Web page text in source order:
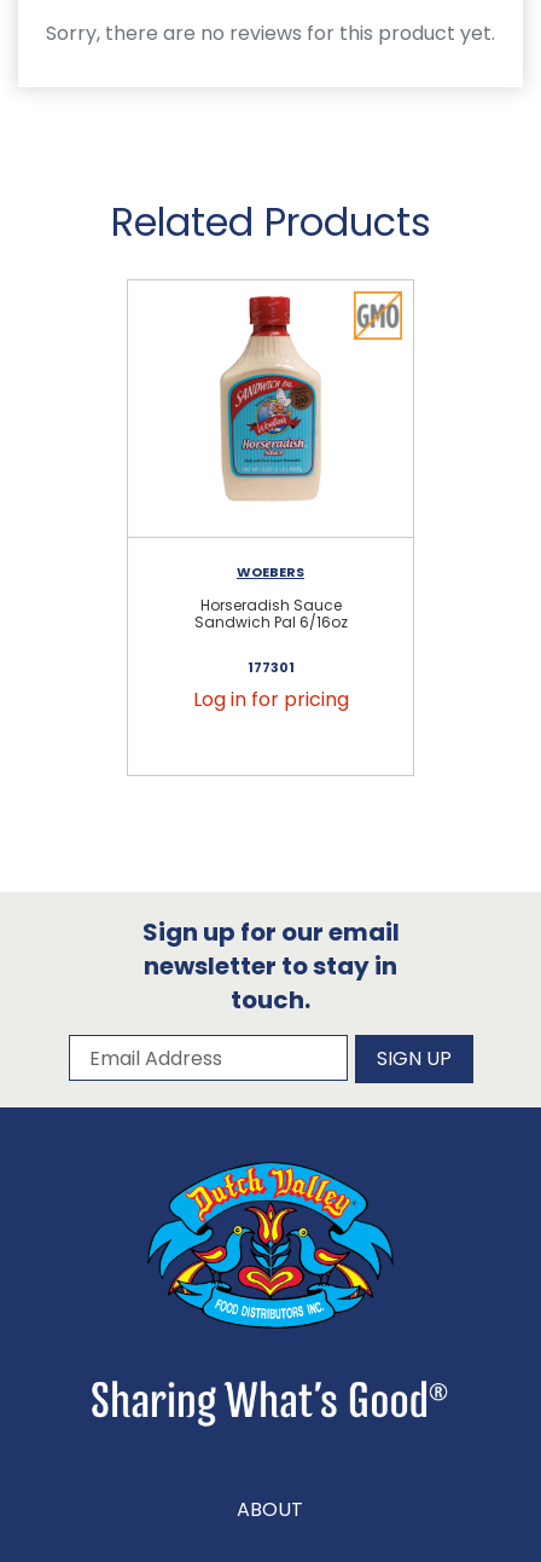
Sorry, there are no reviews for this product yet.
Related Products
WOEBERS
Horseradish Sauce
Sandwich Pal 6/16oz
177301
Log in for pricing
Sign up for our email
newsletter to stay in
touch.
Subscribe to our newsletter
Email Address SIGN UP
ABOUT